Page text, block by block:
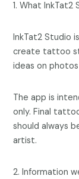
1. What InkTat2
InkTat2 Studio
create tattoo
ideas on
The app is
only. Final
should always
artist.
2. Information